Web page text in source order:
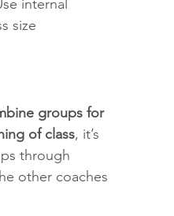
internal
size
groups for
of class, it’s
through
other coaches